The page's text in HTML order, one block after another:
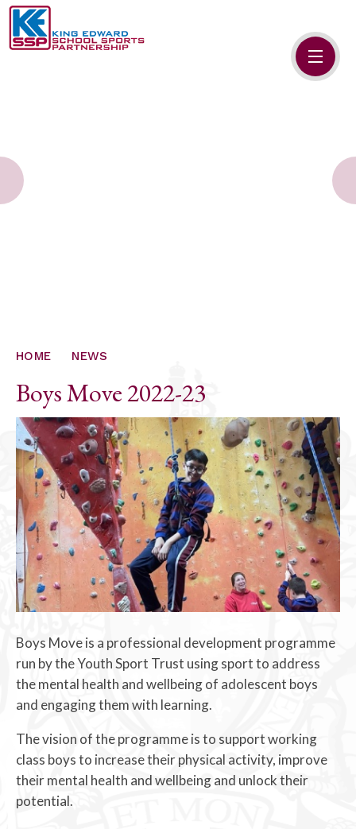
HOME
NEWS
Boys Move 2022-23
Boys Move is a professional development programme
run by the Youth Sport Trust using sport to address
the mental health and wellbeing of adolescent boys
and engaging them with learning.
The vision of the programme is to support working
class boys to increase their physical activity, improve
their mental health and wellbeing and unlock their
potential.